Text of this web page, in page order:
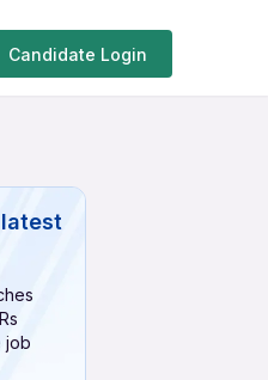
Candidate Login
latest
job